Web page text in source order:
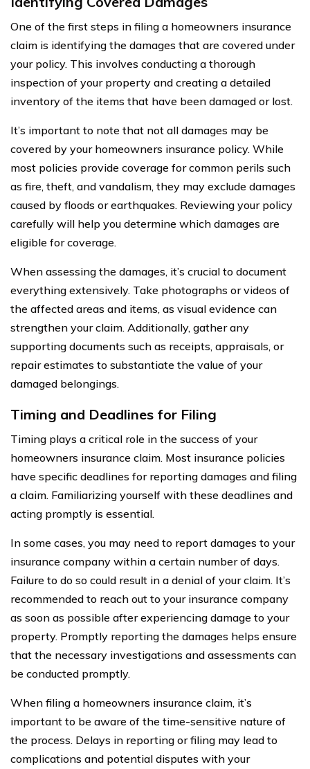
One of the first steps in filing a homeowners insurance
claim is identifying the damages that are covered under
your policy. This involves conducting a thorough
inspection of your property and creating a detailed
inventory of the items that have been damaged or lost.
It’s important to note that not all damages may be
covered by your homeowners insurance policy. While
most policies provide coverage for common perils such
as fire, theft, and vandalism, they may exclude damages
caused by floods or earthquakes. Reviewing your policy
carefully will help you determine which damages are
eligible for coverage.
When assessing the damages, it’s crucial to document
everything extensively. Take photographs or videos of
the affected areas and items, as visual evidence can
strengthen your claim. Additionally, gather any
supporting documents such as receipts, appraisals, or
repair estimates to substantiate the value of your
damaged belongings.
Timing and Deadlines for Filing
Timing plays a critical role in the success of your
homeowners insurance claim. Most insurance policies
have specific deadlines for reporting damages and filing
a claim. Familiarizing yourself with these deadlines and
acting promptly is essential.
In some cases, you may need to report damages to your
insurance company within a certain number of days.
Failure to do so could result in a denial of your claim. It’s
recommended to reach out to your insurance company
as soon as possible after experiencing damage to your
property. Promptly reporting the damages helps ensure
that the necessary investigations and assessments can
be conducted promptly.
When filing a homeowners insurance claim, it’s
important to be aware of the time-sensitive nature of
the process. Delays in reporting or filing may lead to
complications and potential disputes with your